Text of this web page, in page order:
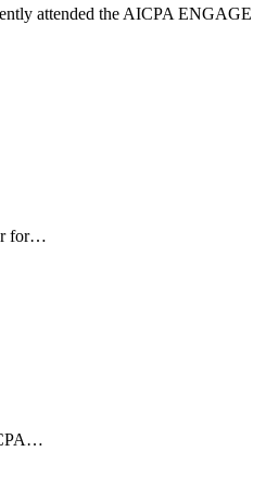
attended the AICPA ENGAGE
for…